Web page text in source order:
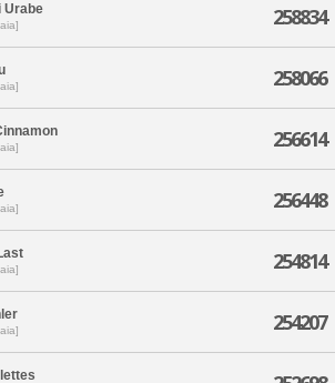
Urabe 258834
258066
256614
256448
254814
254207